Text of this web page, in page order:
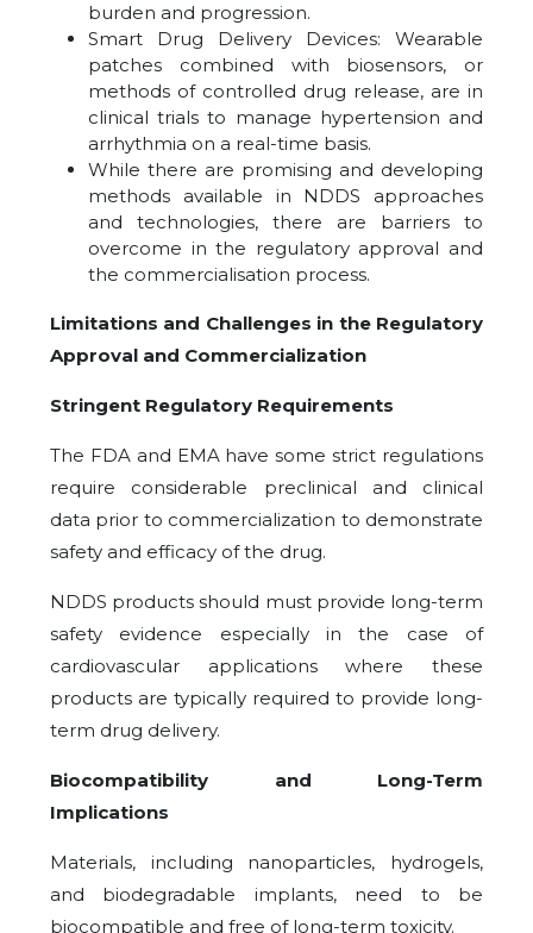
burden and progression.
Smart Drug Delivery Devices: Wearable
patches combined with biosensors, or
methods of controlled drug release, are in
clinical trials to manage hypertension and
arrhythmia on a real-time basis.
While there are promising and developing
methods available in NDDS approaches
and technologies, there are barriers to
overcome in the regulatory approval and
the commercialisation process.
Limitations and Challenges in the Regulatory
Approval and Commercialization
Stringent Regulatory Requirements
The FDA and EMA have some strict regulations
require considerable preclinical and clinical
data prior to commercialization to demonstrate
safety and efficacy of the drug.
NDDS products should must provide long-term
safety evidence especially in the case of
cardiovascular applications where these
products are typically required to provide long-
term drug delivery.
Biocompatibility and Long-Term
Implications
Materials, including nanoparticles, hydrogels,
and biodegradable implants, need to be
biocompatible and free of long-term toxicity.